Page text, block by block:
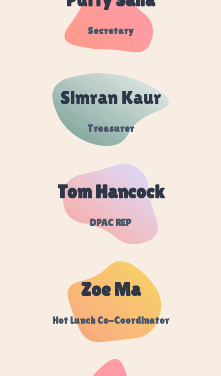
Secretary
Simran Kaur
Treasurer
Tom Hancock
DPAC REP
Zoe Ma
Hot Lunch Co-Coordinator